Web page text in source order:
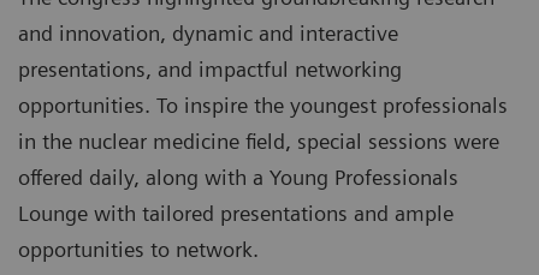
and innovation, dynamic and interactive
presentations, and impactful networking
opportunities. To inspire the youngest professionals
in the nuclear medicine field, special sessions were
offered daily, along with a Young Professionals
Lounge with tailored presentations and ample
opportunities to network.